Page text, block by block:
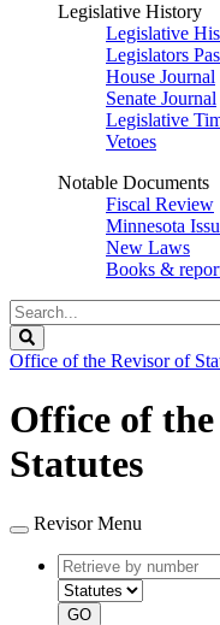
Legislative History
Legislative
Legislators
House Journal
Senate Journal
Legislative
Vetoes
Notable Documents
Fiscal Review
Minnesota
New Laws
Books &
Search
Legislature
Office of the Revisor of
Office of
Statutes
Revisor Menu
Retrieve
by
number
GO